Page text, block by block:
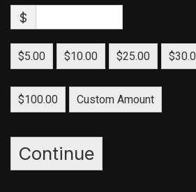
$
$5.00 $10.00 $25.00
$100.00 Custom Amount
Continue